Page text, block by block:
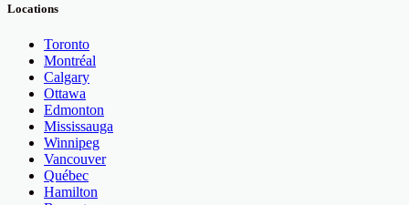
Locations
Toronto
Montréal
Calgary
Ottawa
Edmonton
Mississauga
Winnipeg
Vancouver
Québec
Hamilton